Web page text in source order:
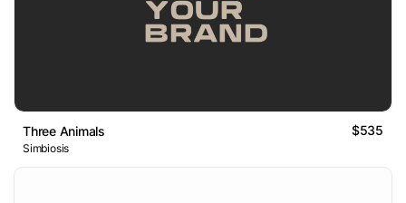
Three Animals $535
Simbiosis